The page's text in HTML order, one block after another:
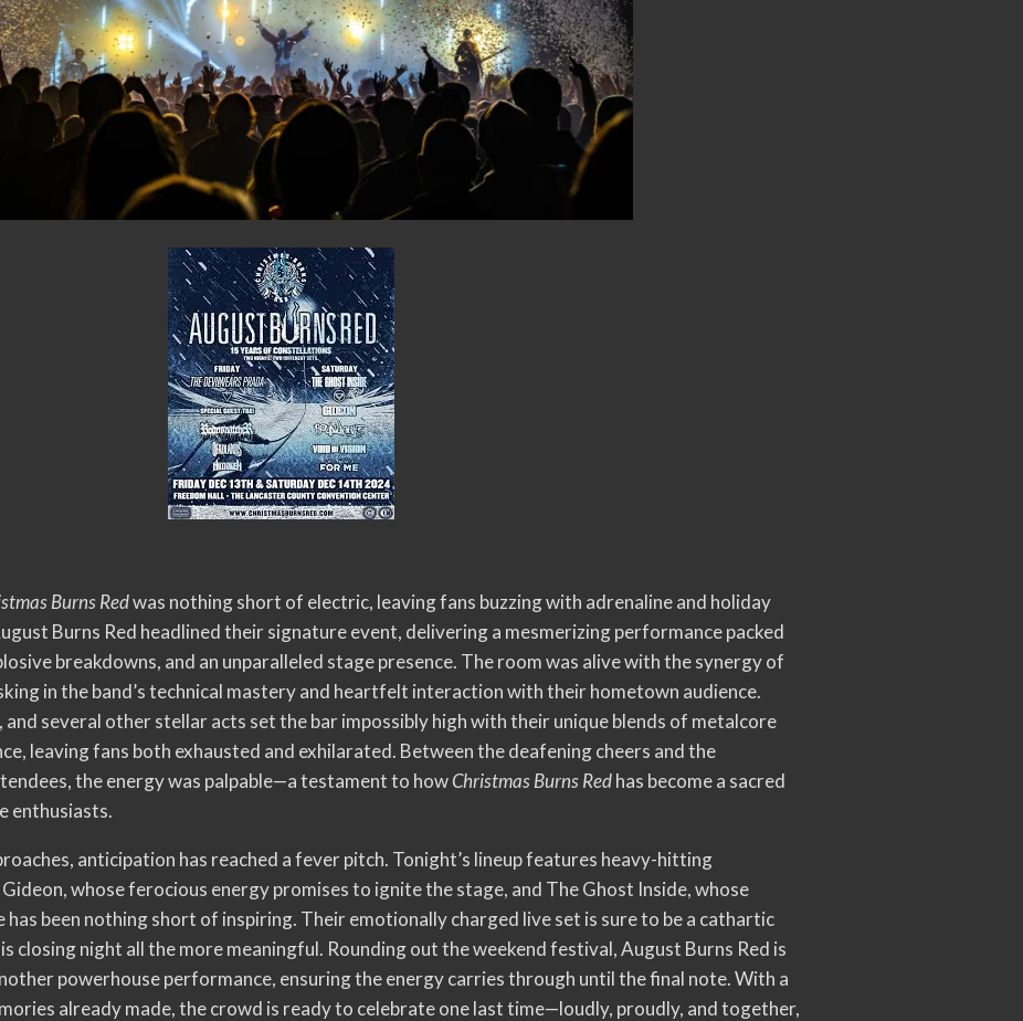
Burns Redwas nothing short of electric, leaving fans buzzing with adrenaline and holiday
Burns Red headlined their signature event, delivering a mesmerizing performance packed
breakdowns, and an unparalleled stage presence. The room was alive with the synergy of
in the band’s technical mastery and heartfelt interaction with their hometown audience.
and several other stellar acts set the bar impossibly high with their unique blends of metalcore
leaving fans both exhausted and exhilarated. Between the deafening cheers and the
the energy was palpable—a testament to howChristmas Burns Redhas become a sacred
enthusiasts.
anticipation has reached a fever pitch. Tonight’s lineup features heavy-hitting
whose ferocious energy promises to ignite the stage, and The Ghost Inside, whose
been nothing short of inspiring. Their emotionally charged live set is sure to be a cathartic
closing night all the more meaningful. Rounding out the weekend festival, August Burns Red is
powerhouse performance, ensuring the energy carries through until the final note. With a
already made, the crowd is ready to celebrate one last time—loudly, proudly, and together,